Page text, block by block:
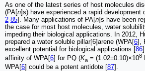
As one of the latest series of host molecules
(PA[n]s) have experienced a rapid development
2-85]. Many applications of PA[n]s have been
the case for most host molecules, water
impeding their biological applications. In 2012,
prepared a water soluble pillar[6]arene (WPA[6],
excellent potential for biological applications [86
affinity of WPA[6] for PQ (Ka = (1.02±0.10)×108
WPA[6] could be a potent antidote [87].